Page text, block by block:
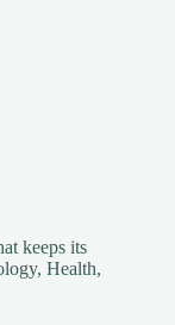
keeps its
Health,